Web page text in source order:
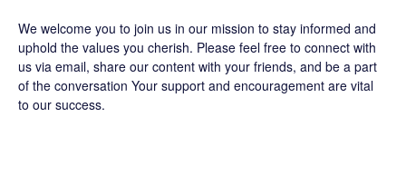
We welcome you to join us in our mission to stay informed and
uphold the values you cherish. Please feel free to connect with
us via email, share our content with your friends, and be a part
of the conversation Your support and encouragement are vital
to our success.